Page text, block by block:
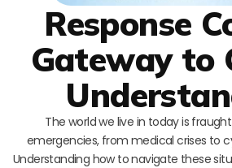
Response
Gateway to
The world we live in today is
emergencies, from medical crises to
Understanding how to navigate these